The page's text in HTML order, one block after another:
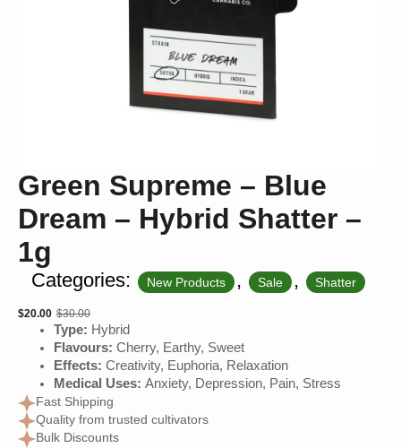
Green Supreme – Blue
Dream – Hybrid Shatter –
1g
Categories: New Products , Sale , Shatter
$30.00
Original
price
was:
$30.00.
$20.00
Current
price
is:
$20.00.
Type: Hybrid
Flavours: Cherry, Earthy, Sweet
Effects: Creativity, Euphoria, Relaxation
Medical Uses: Anxiety, Depression, Pain, Stress
Fast Shipping
Quality from trusted cultivators
Bulk Discounts